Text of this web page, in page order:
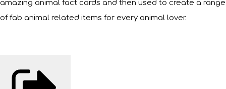
amazing animal fact cards and then used to create a range
of fab animal related items for every animal lover.